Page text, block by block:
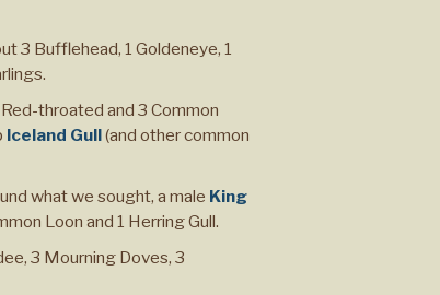
3 Bufflehead, 1 Goldeneye, 1
throated and 3 Common
Iceland Gull(and other common
what we sought, a male King
Loon and 1 Herring Gull.
3 Mourning Doves, 3